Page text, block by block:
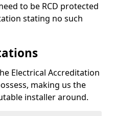
to be RCD protected
stating no such
Electrical Accreditation
making us the
installer around.